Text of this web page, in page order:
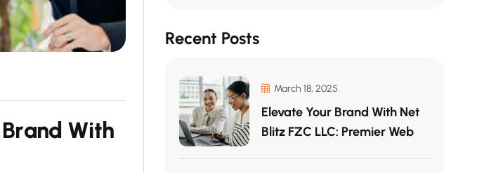
Brand With
Recent Posts
March 18, 2025
Elevate Your Brand With Net
Blitz FZC LLC: Premier Web